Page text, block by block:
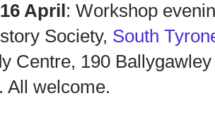
April : Workshop
Society, South
Centre, 190
All welcome.